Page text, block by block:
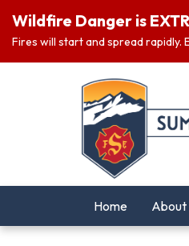
Wildfire Danger is
Fires will start and spread
Home About